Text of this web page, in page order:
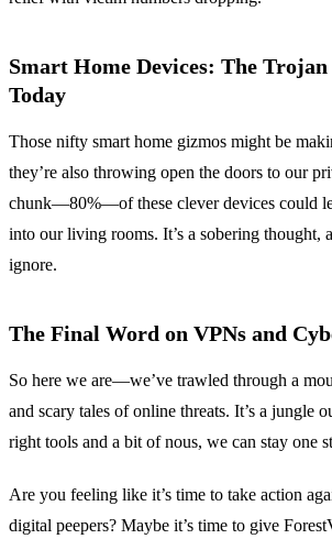
Smart Home Devices: The
Today
Those nifty smart home gizmos might be
they’re also throwing open the doors to our
chunk—80%—of these clever devices could
into our living rooms. It’s a sobering thought,
ignore.
The Final Word on VPNs and
So here we are—we’ve trawled through a
and scary tales of online threats. It’s a jungle
right tools and a bit of nous, we can stay one
Are you feeling like it’s time to take action
digital peepers? Maybe it’s time to give